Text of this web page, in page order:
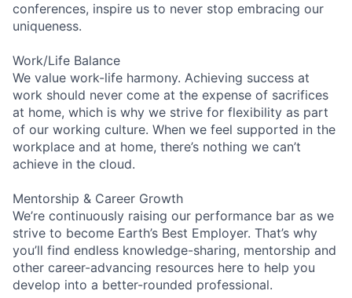
conferences, inspire us to never stop embracing our
uniqueness.
Work/Life Balance
We value work-life harmony. Achieving success at
work should never come at the expense of sacrifices
at home, which is why we strive for flexibility as part
of our working culture. When we feel supported in the
workplace and at home, there’s nothing we can’t
achieve in the cloud.
Mentorship & Career Growth
We’re continuously raising our performance bar as we
strive to become Earth’s Best Employer. That’s why
you’ll find endless knowledge-sharing, mentorship and
other career-advancing resources here to help you
develop into a better-rounded professional.